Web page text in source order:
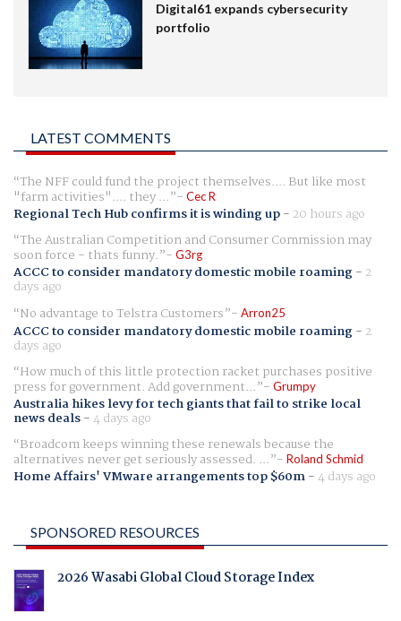
Digital61 expands cybersecurity
portfolio
LATEST COMMENTS
The NFF could fund the project themselves.... But like most
"farm activities".... they ... Cec R
Regional Tech Hub confirms it is winding up- 20 hours ago
The Australian Competition and Consumer Commission may
soon force - thats funny. G3rg
ACCC to consider mandatory domestic mobile roaming- 2
days ago
No advantage to Telstra Customers
Arron25
ACCC to consider mandatory domestic mobile roaming- 2
days ago
How much of this little protection racket purchases positive
press for government. Add government... Grumpy
Australia hikes levy for tech giants that fail to strike local
news deals-4 days ago
Broadcom keeps winning these renewals because the
alternatives never get seriously assessed. ... Roland Schmid
Home Affairs' VMware arrangements top $60m-4 days ago
SPONSORED RESOURCES
2026 Wasabi Global Cloud Storage Index